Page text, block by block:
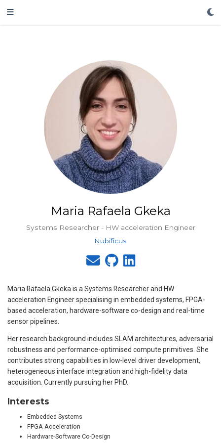
Maria Rafaela Gkeka
Systems Researcher - HW acceleration Engineer
Nubificus
Maria Rafaela Gkeka is a Systems Researcher and HW
acceleration Engineer specialising in embedded systems, FPGA-
based acceleration, hardware-software co-design and real-time
sensor pipelines.
Her research background includes SLAM architectures, adversarial
robustness and performance-optimised compute primitives. She
contributes strong capabilities in low-level driver development,
heterogeneous interface integration and high-fidelity data
acquisition. Currently pursuing her PhD.
Interests
Embedded Systems
FPGA Acceleration
Hardware-Software Co-Design